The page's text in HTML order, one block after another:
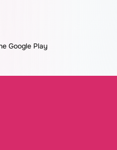
Google Play